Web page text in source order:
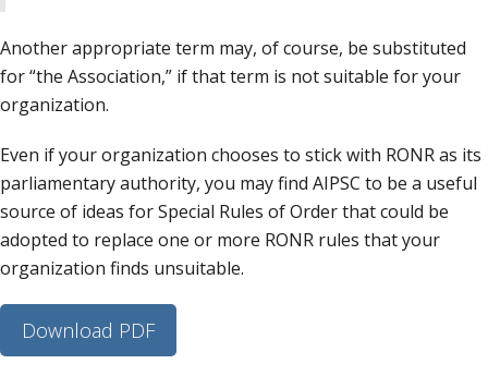
Another appropriate term may, of course, be substituted
for “the Association,” if that term is not suitable for your
organization.
Even if your organization chooses to stick with RONR as its
parliamentary authority, you may find AIPSC to be a useful
source of ideas for Special Rules of Order that could be
adopted to replace one or more RONR rules that your
organization finds unsuitable.
Download PDF